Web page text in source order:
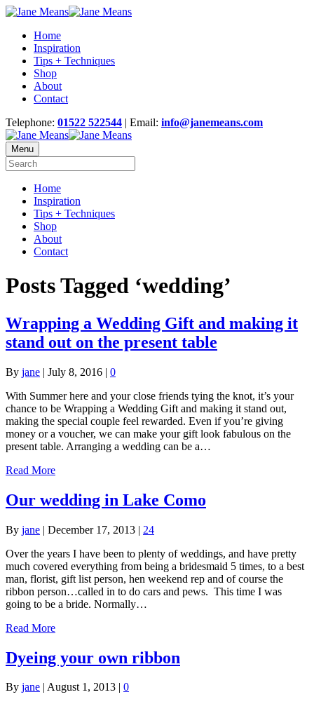
Home
Inspiration
Tips + Techniques
Shop
About
Contact
Telephone: 01522 522544 | Email: info@janemeans.com
Menu
Home
Inspiration
Tips + Techniques
Shop
About
Contact
Posts Tagged ‘wedding’
Wrapping a Wedding Gift and making it
stand out on the present table
By jane | July 8, 2016 | 0
With Summer here and your close friends tying the knot, it’s your
chance to be Wrapping a Wedding Gift and making it stand out,
making the special couple feel rewarded. Even if you’re giving
money or a voucher, we can make your gift look fabulous on the
present table. Arranging a wedding can be a…
Read More
Our wedding in Lake Como
By jane | December 17, 2013 | 24
Over the years I have been to plenty of weddings, and have pretty
much covered everything from being a bridesmaid 5 times, to a best
man, florist, gift list person, hen weekend rep and of course the
ribbon person…called in to do cars and pews. This time I was
going to be a bride. Normally…
Read More
Dyeing your own ribbon
By jane | August 1, 2013 | 0